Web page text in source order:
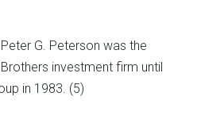
G. Peterson was the
investment firm until
in 1983. (5)